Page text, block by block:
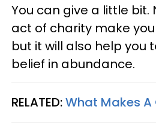
You can give a little bit.
act of charity make
but it will also help you
belief in abundance.
RELATED:What Makes